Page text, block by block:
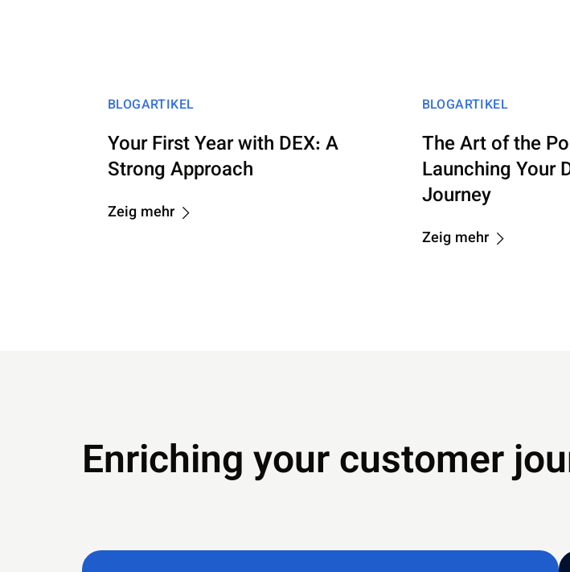
BLOGARTIKEL
Your First Year with DEX: A
Strong Approach
Zeig mehr
BLOGARTIKEL
The Art of the
Launching Your
Journey
Zeig mehr
Enriching your customer